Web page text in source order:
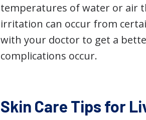
temperatures of water or air
irritation can occur from
with your doctor to get a
complications occur.
Skin Care Tips for